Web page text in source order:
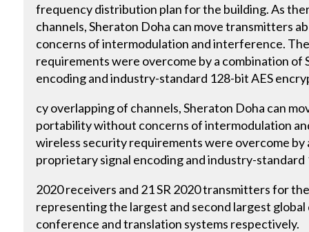
frequency distribution plan for the building. As
channels, Sheraton Doha can move transmitters
concerns of intermodulation and interference.
requirements were overcome by a combination of
encoding and industry-standard 128-bit AES
cy overlapping of channels, Sheraton Doha can
portability without concerns of intermodulation
wireless security requirements were overcome by
proprietary signal encoding and industry-
2020 receivers and 21 SR 2020 transmitters for
representing the largest and second largest
conference and translation systems respectively.